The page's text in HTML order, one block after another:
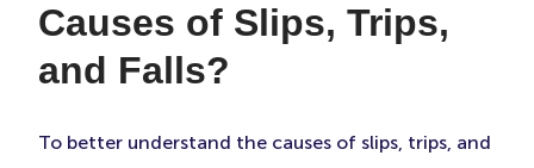
Causes of Slips, Trips,
and Falls?
To better understand the causes of slips, trips, and